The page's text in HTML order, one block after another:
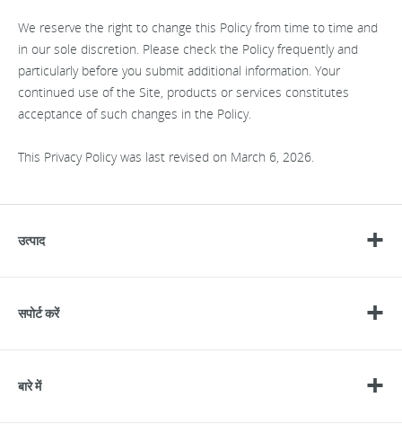
We reserve the right to change this Policy from time to time and
in our sole discretion. Please check the Policy frequently and
particularly before you submit additional information. Your
continued use of the Site, products or services constitutes
acceptance of such changes in the Policy.
This Privacy Policy was last revised on March 6, 2026.
उत्पाद
सपोर्ट करें
बारे में